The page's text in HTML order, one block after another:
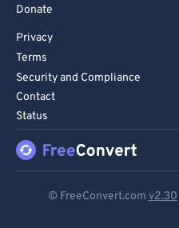
Donate
Privacy
Terms
Security and Compliance
Contact
Status
© FreeConvert.com v2.30